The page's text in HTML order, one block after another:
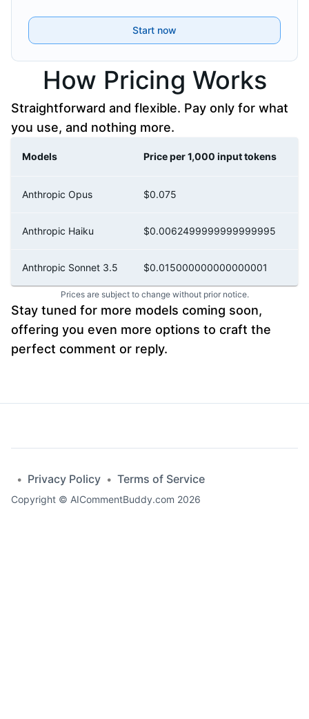
Start now
How Pricing Works
Straightforward and flexible. Pay only for what
you use, and nothing more.
Models Price per 1,000 input tokens
Anthropic Opus $0.075
Anthropic Haiku $0.0062499999999999995
Anthropic Sonnet 3.5 $0.015000000000000001
Prices are subject to change without prior notice.
Stay tuned for more models coming soon,
offering you even more options to craft the
perfect comment or reply.
• Privacy Policy • Terms of Service
Copyright © AICommentBuddy.com 2026